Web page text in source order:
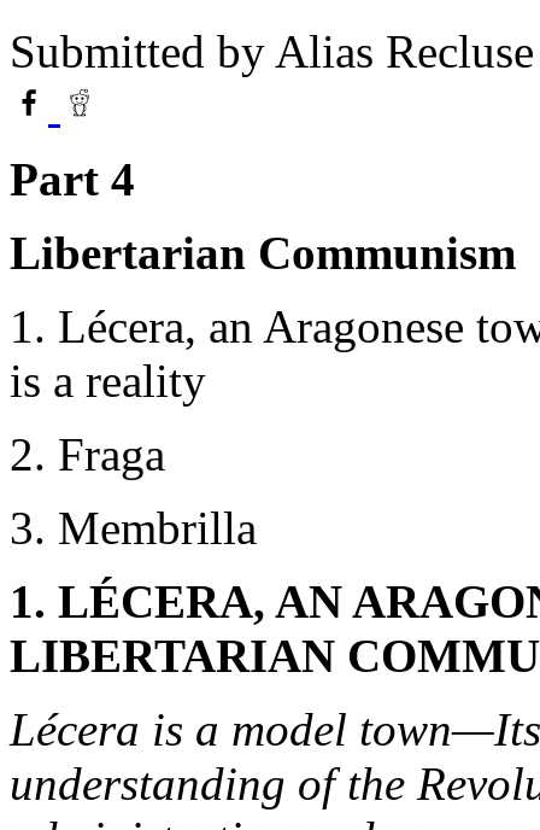
Submitted by Alias Recluse
Part 4
Libertarian Communism
1. Lécera, an Aragonese
is a reality
2. Fraga
3. Membrilla
1. LÉCERA, AN
LIBERTARIAN
Lécera is a model
understanding of the